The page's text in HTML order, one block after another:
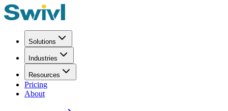
Solutions
Industries
Resources
Pricing
About